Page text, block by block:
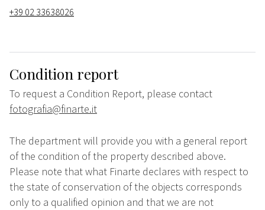
+39 02 33638026
Condition report
To request a Condition Report, please contact
fotografia@finarte.it
The department will provide you with a general report
of the condition of the property described above.
Please note that what Finarte declares with respect to
the state of conservation of the objects corresponds
only to a qualified opinion and that we are not